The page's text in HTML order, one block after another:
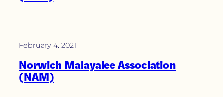
February 4, 2021
Norwich Malayalee Association
(NAM)